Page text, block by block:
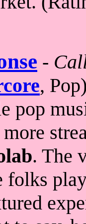
-
,
pop
. The
folks